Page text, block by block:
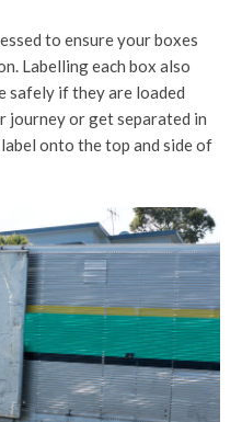
to ensure your boxes
Labelling each box also
safely if they are loaded
journey or get separated in
onto the top and side of